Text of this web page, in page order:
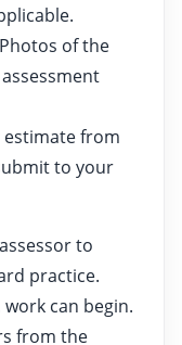
Photos of the
from
to your
to
practice.
can begin.
from the